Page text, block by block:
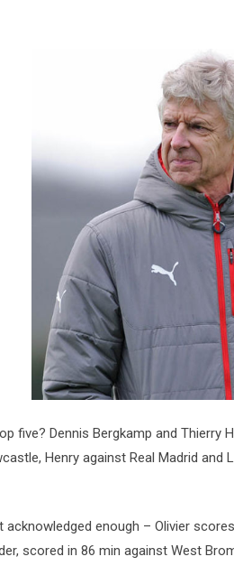
five? Dennis Bergkamp and
Henry against Real Madrid and
acknowledged enough – Olivier
scored in 86 min against West